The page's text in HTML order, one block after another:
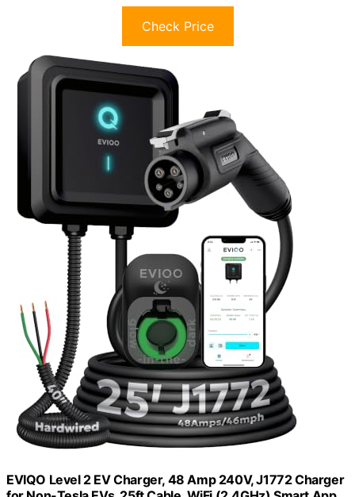
Check Price
EVIQO Level 2 EV Charger, 48 Amp 240V, J1772 Charger